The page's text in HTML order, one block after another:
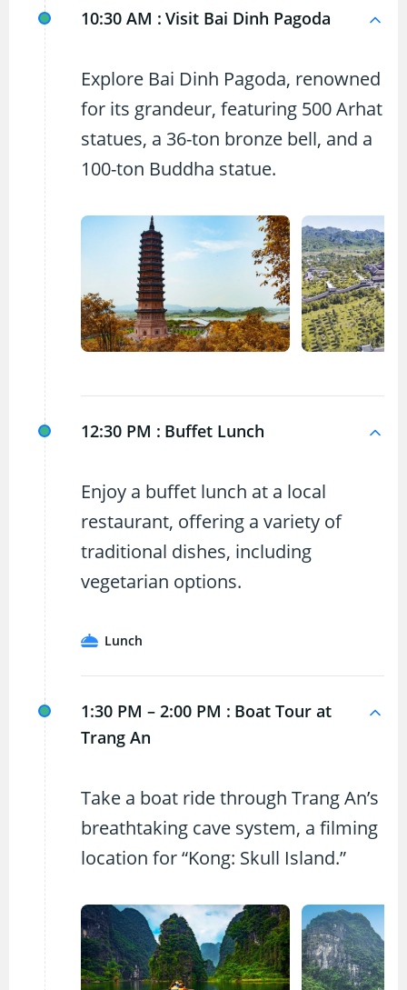
10:30 AM : Visit Bai Dinh Pagoda
Explore Bai Dinh Pagoda, renowned
for its grandeur, featuring 500 Arhat
statues, a 36-ton bronze bell, and a
100-ton Buddha statue.
12:30 PM : Buffet Lunch
Enjoy a buffet lunch at a local
restaurant, offering a variety of
traditional dishes, including
vegetarian options.
Lunch
1:30 PM – 2:00 PM : Boat Tour at
Trang An
Take a boat ride through Trang An’s
breathtaking cave system, a filming
location for “Kong: Skull Island.”